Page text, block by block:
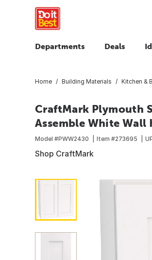
Departments Deals
Home Building Materials Kitchen &
CraftMark Plymouth
Assemble White
Model #PWW2430 Item #273695
Shop CraftMark